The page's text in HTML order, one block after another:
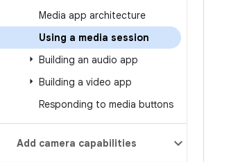
Media app architecture
Using a media session
Building an audio app
Building a video app
Responding to media buttons
Add camera capabilities